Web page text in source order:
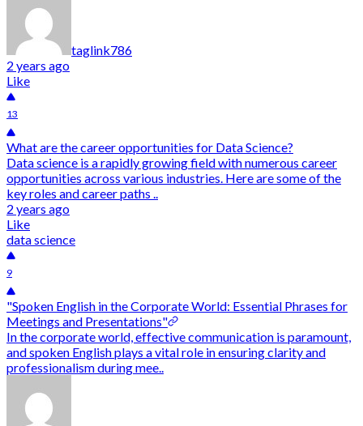
taglink786
2 years ago
Like
13
What are the career opportunities for Data Science?
Data science is a rapidly growing field with numerous career
opportunities across various industries. Here are some of the
key roles and career paths ..
2 years ago
Like
data science
9
"Spoken English in the Corporate World: Essential Phrases for
Meetings and Presentations"
In the corporate world, effective communication is paramount,
and spoken English plays a vital role in ensuring clarity and
professionalism during mee..